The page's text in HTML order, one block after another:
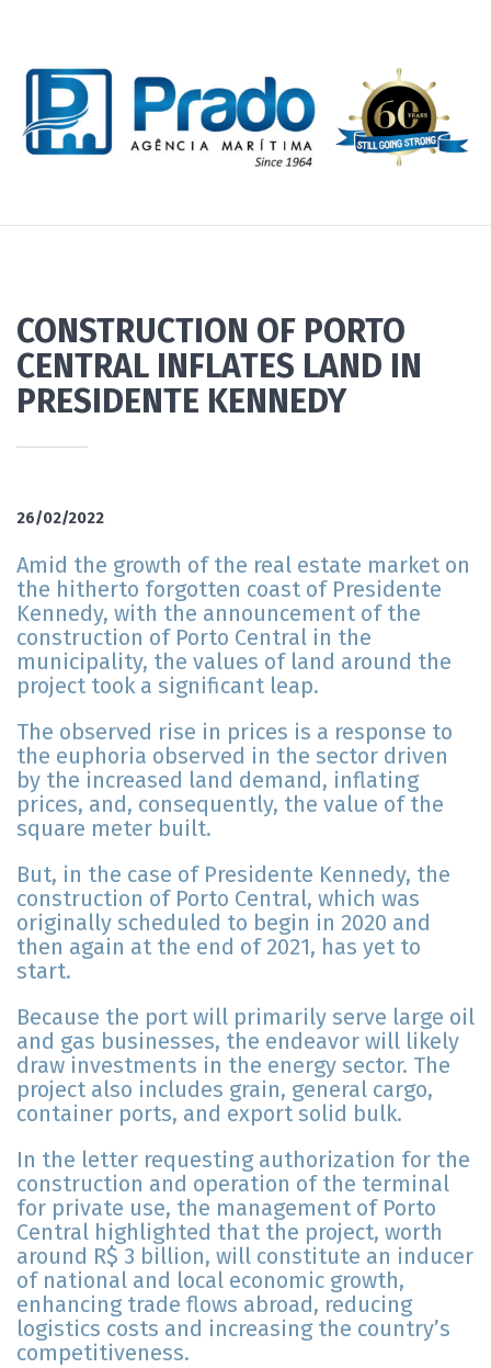
CONSTRUCTION OF PORTO
CENTRAL INFLATES LAND IN
PRESIDENTE KENNEDY
26/02/2022
Amid the growth of the real estate market on
the hitherto forgotten coast of Presidente
Kennedy, with the announcement of the
construction of Porto Central in the
municipality, the values of land around the
project took a significant leap.
The observed rise in prices is a response to
the euphoria observed in the sector driven
by the increased land demand, inflating
prices, and, consequently, the value of the
square meter built.
But, in the case of Presidente Kennedy, the
construction of Porto Central, which was
originally scheduled to begin in 2020 and
then again at the end of 2021, has yet to
start.
Because the port will primarily serve large oil
and gas businesses, the endeavor will likely
draw investments in the energy sector. The
project also includes grain, general cargo,
container ports, and export solid bulk.
In the letter requesting authorization for the
construction and operation of the terminal
for private use, the management of Porto
Central highlighted that the project, worth
around R$ 3 billion, will constitute an inducer
of national and local economic growth,
enhancing trade flows abroad, reducing
logistics costs and increasing the country’s
competitiveness.